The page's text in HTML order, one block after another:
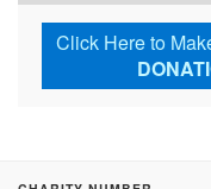
Click Here to